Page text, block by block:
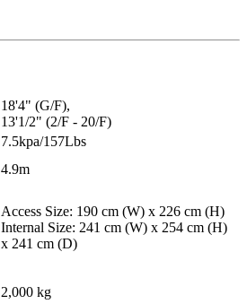
18'4" (G/F),
13'1/2" (2/F - 20/F)
7.5kpa/157Lbs
4.9m
Access Size: 190 cm (W) x 226 cm (H)
Internal Size: 241 cm (W) x 254 cm (H)
x 241 cm (D)
2,000 kg